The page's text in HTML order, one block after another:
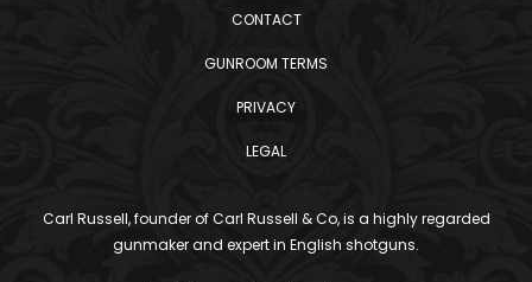
CONTACT
GUNROOM TERMS
PRIVACY
LEGAL
Carl Russell, founder of Carl Russell & Co, is a highly regarded
gunmaker and expert in English shotguns.